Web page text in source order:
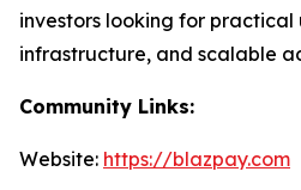
investors looking for practical
infrastructure, and scalable
Community Links:
Website: https://blazpay.com